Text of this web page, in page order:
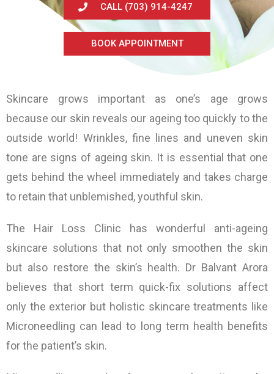
CALL (703) 914-4247
BOOK APPOINTMENT
Skincare grows important as one’s age grows
because our skin reveals our ageing too quickly to the
outside world! Wrinkles, fine lines and uneven skin
tone are signs of ageing skin. It is essential that one
gets behind the wheel immediately and takes charge
to retain that unblemished, youthful skin.
The Hair Loss Clinic has wonderful anti-ageing
skincare solutions that not only smoothen the skin
but also restore the skin’s health. Dr Balvant Arora
believes that short term quick-fix solutions affect
only the exterior but holistic skincare treatments like
Microneedling can lead to long term health benefits
for the patient’s skin.